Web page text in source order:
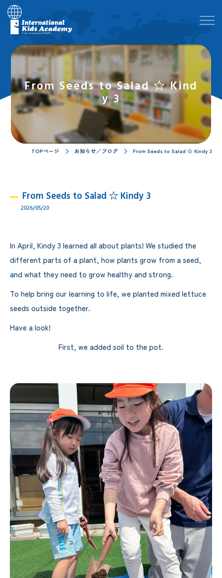
From Seeds to Salad ☆ Kind
y 3
TOPページ お知らせ／ブログ From Seeds to Salad ☆ Kindy 3
From Seeds to Salad ☆ Kindy 3
2026/05/20
In April, Kindy 3 learned all about plants! We studied the
different parts of a plant, how plants grow from a seed,
and what they need to grow healthy and strong.
To help bring our learning to life, we planted mixed lettuce
seeds outside together.
Have a look!
First, we added soil to the pot.